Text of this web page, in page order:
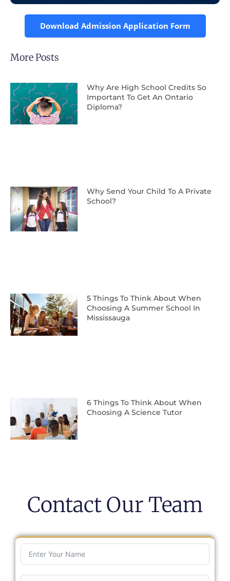
Download Admission Application Form
More Posts
Why Are High School Credits So
Important To Get An Ontario
Diploma?
Why Send Your Child To A Private
School?
5 Things To Think About When
Choosing A Summer School In
Mississauga
6 Things To Think About When
Choosing A Science Tutor
Contact Our Team